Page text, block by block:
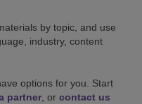
by topic, and use
industry, content
options for you. Start
partner , or contact us